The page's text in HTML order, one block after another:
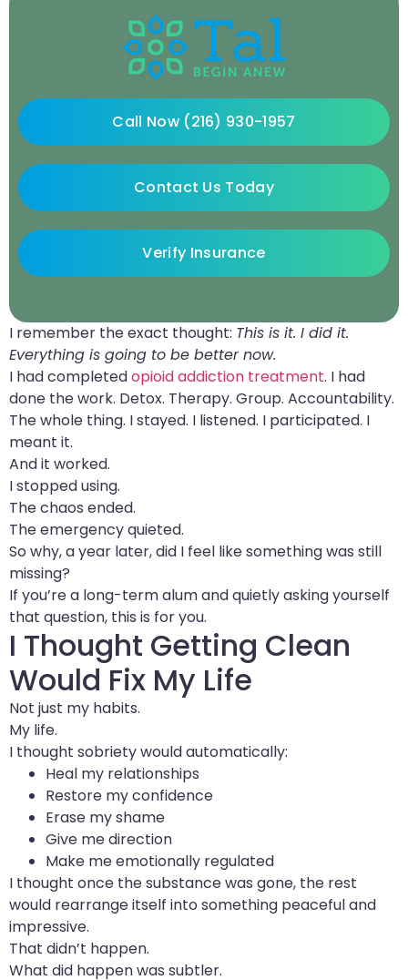
I remember the exact thought: This is it. I did it.
Everything is going to be better now.
I had completedopioid addiction treatment. I had
done the work. Detox. Therapy. Group. Accountability.
The whole thing. I stayed. I listened. I participated. I
meant it.
And it worked.
I stopped using.
The chaos ended.
The emergency quieted.
So why, a year later, did I feel like something was still
missing?
If you’re a long-term alum and quietly asking yourself
that question, this is for you.
I Thought Getting Clean
Would Fix My Life
Not just my habits.
My life.
I thought sobriety would automatically:
Heal my relationships
Restore my confidence
Erase my shame
Give me direction
Make me emotionally regulated
I thought once the substance was gone, the rest
would rearrange itself into something peaceful and
impressive.
That didn’t happen.
What did happen was subtler.
Call Now (216) 930-1957
Contact Us Today
Verify Insurance